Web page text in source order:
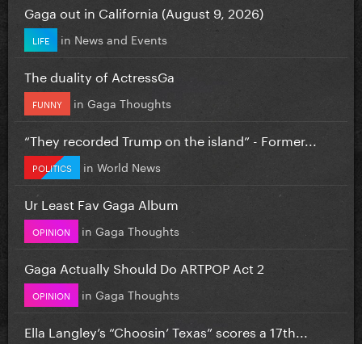
Gaga out in California (August 9, 2026)
LIFE in News and Events
The duality of ActressGa
FUNNY in Gaga Thoughts
“They recorded Trump on the island” - Former...
POLITICS in World News
Ur Least Fav Gaga Album
OPINION in Gaga Thoughts
Gaga Actually Should Do ARTPOP Act 2
OPINION in Gaga Thoughts
Ella Langley’s “Choosin’ Texas” scores a 17th...